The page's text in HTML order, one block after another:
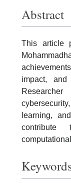
Abstract
This article
impact,
learning,
contribute